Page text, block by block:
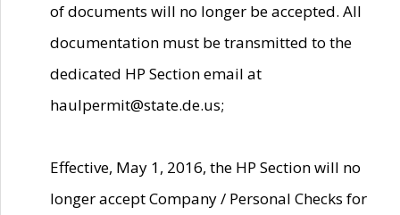
of documents will no longer be accepted. All
documentation must be transmitted to the
dedicated HP Section email at
haulpermit@state.de.us;
Effective, May 1, 2016, the HP Section will no
longer accept Company / Personal Checks for